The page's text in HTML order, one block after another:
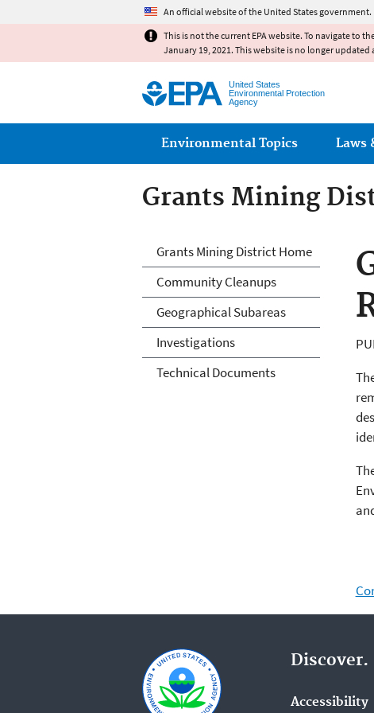
An official website of the United States government.
This is not the current EPA website. To navigate to
January 19, 2021. This website is no longer
United States
Environmental Protection
Agency
Main menu
Environmental Topics Laws
Grants Mining
Grants Mining
Grants Mining District Home
Community Cleanups
Geographical Subareas
Investigations
Technical Documents
Discover.
Accessibility